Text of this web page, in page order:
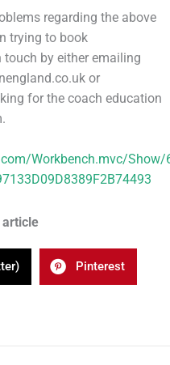
regarding the above
trying to book
touch by either emailing
or
for the coach education
Workbench.mvc/Show/
article
Pinterest